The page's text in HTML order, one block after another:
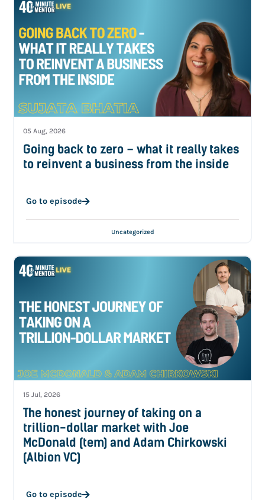
05 Aug, 2026
Going back to zero – what it really takes
to reinvent a business from the inside
Go to episode
Uncategorized
15 Jul, 2026
The honest journey of taking on a
trillion-dollar market with Joe
McDonald (tem) and Adam Chirkowski
(Albion VC)
Go to episode